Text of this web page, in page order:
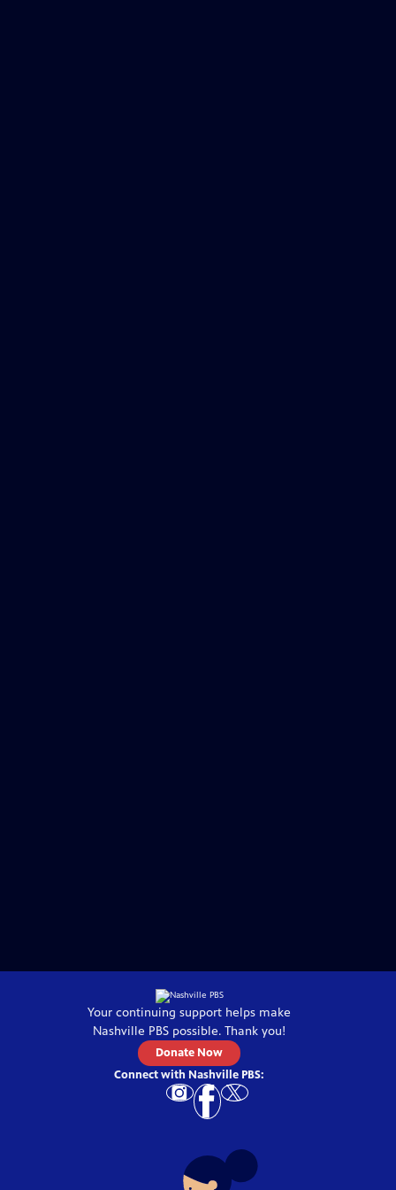
Your continuing support helps make
Nashville PBS possible. Thank you!
Donate Now
Connect with Nashville PBS: